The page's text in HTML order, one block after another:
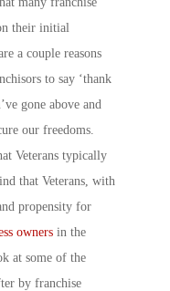
their initial
a couple reasons
to say ‘thank
gone above and
our freedoms.
Veterans typically
that Veterans, with
propensity for
owners in the
at some of the
by franchise